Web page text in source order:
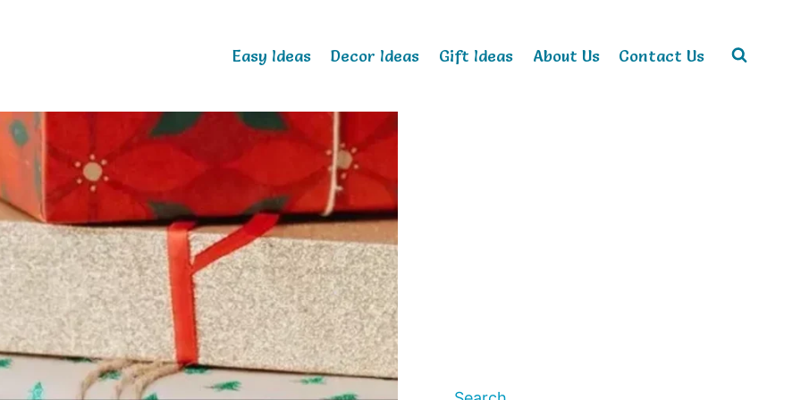
Easy Ideas Decor Ideas Gift Ideas About Us Contact Us